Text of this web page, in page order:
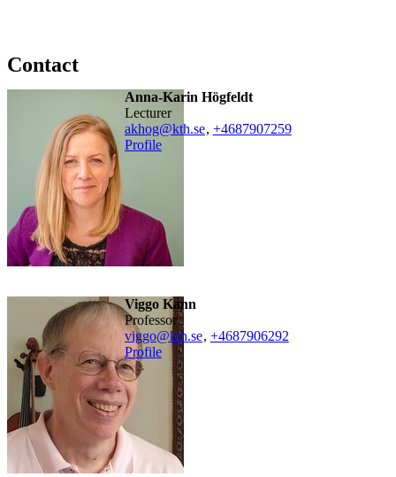
Contact
Anna-Karin Högfeldt
lecturer
akhog@kth.se, +4687907259
Profile
Viggo Kann
professor
viggo@kth.se, +4687906292
Profile